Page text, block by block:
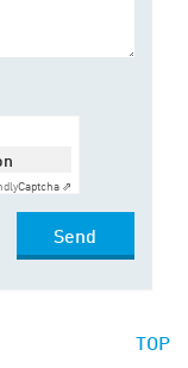
Captcha ⇗
Send
TOP